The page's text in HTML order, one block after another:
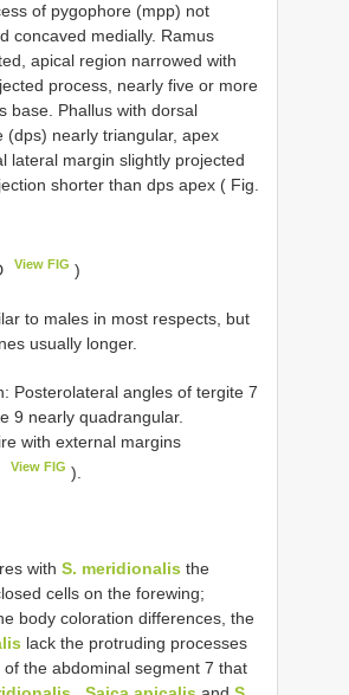
of pygophore (mpp) not
concaved medially. Ramus
apical region narrowed with
process, nearly five or more
base. Phallus with dorsal
(dps) nearly triangular, apex
lateral margin slightly projected
shorter than dps apex ( Fig.
View FIG )
to males in most respects, but
usually longer.
Posterolateral angles of tergite 7
9 nearly quadrangular.
with external margins
View FIG ).
with S. meridionalis the
cells on the forewing;
body coloration differences, the
lack the protruding processes
the abdominal segment 7 that